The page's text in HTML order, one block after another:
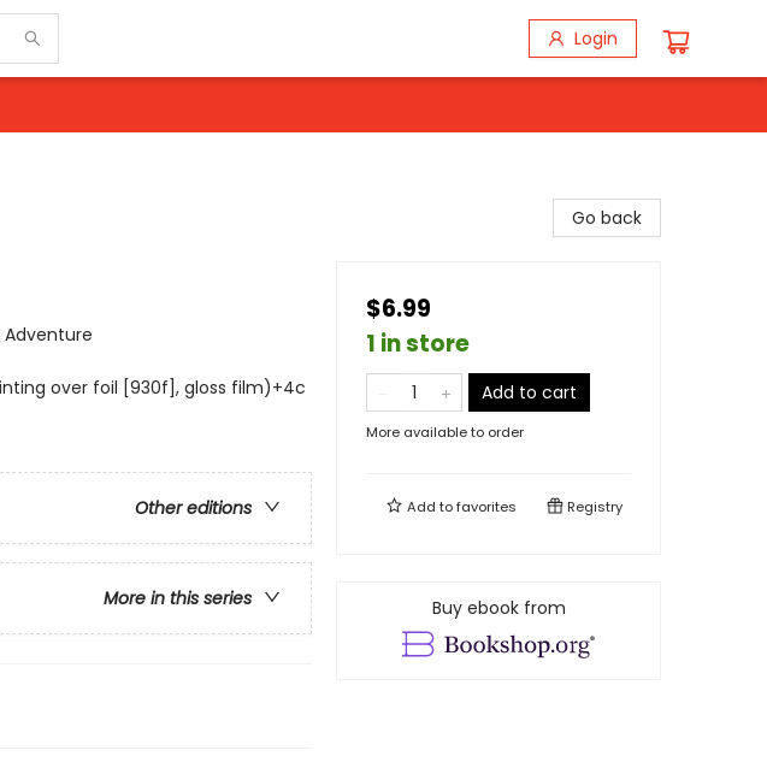
Login
over foil [930f], gloss film)+4c
Other editions
More in this series
Go back
$6.99
1 in store
Add to cart
More available to order
Add tofavorites Registry
Buy ebook from